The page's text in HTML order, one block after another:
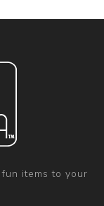
items to your